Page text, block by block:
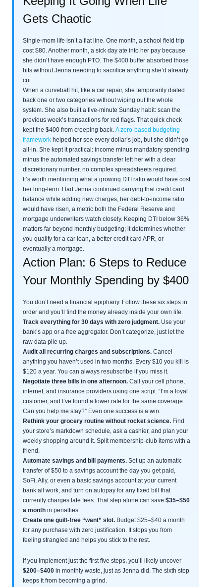
Gets Chaotic
Single-mom life isn’t a flat line. One month, a school field trip
cost $80. Another month, a sick day ate into her pay because
she didn’t have enough PTO. The $400 buffer absorbed those
hits without Jenna needing to sacrifice anything she’d already
cut.
When a curveball hit, like a car repair, she temporarily dialed
back one or two categories without wiping out the whole
system. She also built a five-minute Sunday habit: scan the
previous week’s transactions for red flags. That quick check
kept the $400 from creeping back. A zero-based budgeting
framework helped her see every dollar’s job, but she didn’t go
all-in. She kept it practical: income minus mandatory spending
minus the automated savings transfer left her with a clear
discretionary number, no complex spreadsheets required.
It’s worth mentioning what a growing DTI ratio would have cost
her long-term. Had Jenna continued carrying that credit card
balance while adding new charges, her debt-to-income ratio
would have risen, a metric both the Federal Reserve and
mortgage underwriters watch closely. Keeping DTI below 36%
matters far beyond monthly budgeting; it determines whether
you qualify for a car loan, a better credit card APR, or
eventually a mortgage.
Action Plan: 6 Steps to Reduce
Your Monthly Spending by $400
You don’t need a financial epiphany. Follow these six steps in
order and you’ll find the money already inside your own life.
Track everything for 30 days with zero judgment. Use your
bank’s app or a free aggregator. Don’t categorize, just let the
raw data pile up.
Audit all recurring charges and subscriptions. Cancel
anything you haven’t used in two months. Every $10 you kill is
$120 a year. You can always resubscribe if you miss it.
Negotiate three bills in one afternoon. Call your cell phone,
internet, and insurance providers using one script: “I’m a loyal
customer, and I’ve found a lower rate for the same coverage.
Can you help me stay?” Even one success is a win.
Rethink your grocery routine without rocket science. Find
your store’s markdown schedule, ask a cashier, and plan your
weekly shopping around it. Split membership-club items with a
friend.
Automate savings and bill payments. Set up an automatic
transfer of $50 to a savings account the day you get paid,
SoFi, Ally, or even a basic savings account at your current
bank all work, and turn on autopay for any fixed bill that
currently charges late fees. That step alone can save $35–$50
a month in penalties.
Create one guilt-free “want” slot. Budget $25–$40 a month
for any purchase with zero justification. It stops you from
feeling strangled and helps you stick to the rest.
If you implement just the first five steps, you’ll likely uncover
$200–$400 in monthly waste, just as Jenna did. The sixth step
keeps it from becoming a grind.